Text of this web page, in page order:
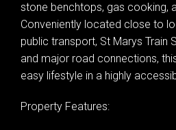
stone benchtops, gas cooking,
Conveniently located close to
public transport, St Marys Train
and major road connections,
easy lifestyle in a highly
Property Features: